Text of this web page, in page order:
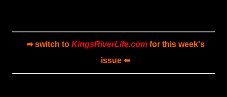
➡ switch to KingsRiverLife.com for this week's
issue ⬅